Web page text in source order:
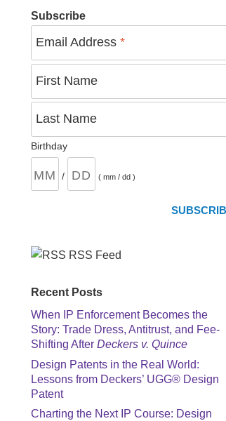
Subscribe
Email Address *
First Name
Last Name
Birthday
/ ( mm / dd )
RSS Feed
Recent Posts
When IP Enforcement Becomes the
Story: Trade Dress, Antitrust, and Fee-
Shifting After Deckers v. Quince
Design Patents in the Real World:
Lessons from Deckers’ UGG® Design
Patent
Charting the Next IP Course: Design